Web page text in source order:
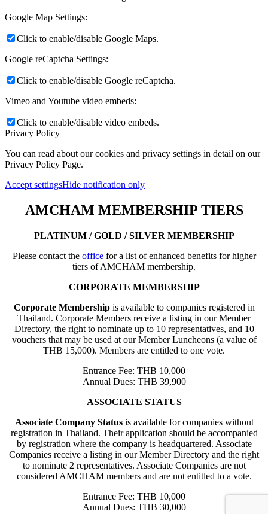
Google Map Settings:
Click to enable/disable Google Maps.
Google reCaptcha Settings:
Click to enable/disable Google reCaptcha.
Vimeo and Youtube video embeds:
Click to enable/disable video embeds.
Privacy Policy
You can read about our cookies and privacy settings in detail on our
Privacy Policy Page.
Accept settingsHide notification only
AMCHAM MEMBERSHIP TIERS
PLATINUM / GOLD / SILVER MEMBERSHIP
Please contact the officefor a list of enhanced benefits for higher
tiers of AMCHAM membership.
CORPORATE MEMBERSHIP
Corporate Membershipis available to companies registered in
Thailand. Corporate Members receive a listing in our Member
Directory, the right to nominate up to 10 representatives, and 10
vouchers that may be used at our Member Luncheons (a value of
THB 15,000). Members are entitled to one vote.
Entrance Fee: THB 10,000
Annual Dues: THB 39,900
ASSOCIATE STATUS
Associate Company Statusis available for companies without
registration in Thailand. Their application should be accompanied
by registration where the company is headquartered. Associate
Companies receive a listing in our Member Directory and the right
to nominate 2 representatives. Associate Companies are not
considered AMCHAM members and are not entitled to a vote.
Entrance Fee: THB 10,000
Annual Dues: THB 30,000